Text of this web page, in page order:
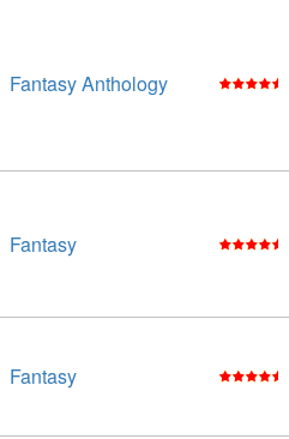
Fantasy Anthology
Fantasy
Fantasy